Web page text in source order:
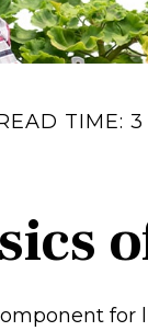
TIME: 3
for